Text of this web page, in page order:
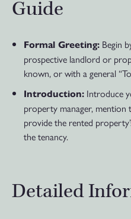
Guide
Formal Greeting: Begin
prospective landlord or
known, or with a general
Introduction: Introduce
property manager, mention
provide the rented
the tenancy.
Detailed